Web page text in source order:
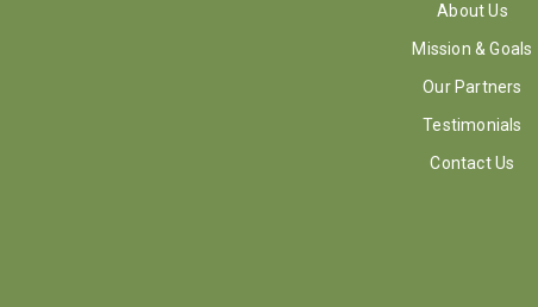
About Us
Mission & Goals
Our Partners
Testimonials
Contact Us